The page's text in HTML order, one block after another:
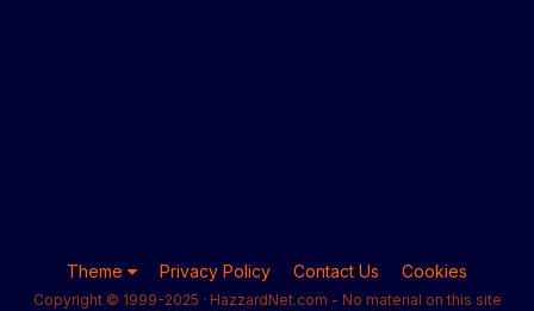
Theme Privacy Policy Contact Us Cookies
Copyright © 1999-2025 · HazzardNet.com - No material on this site